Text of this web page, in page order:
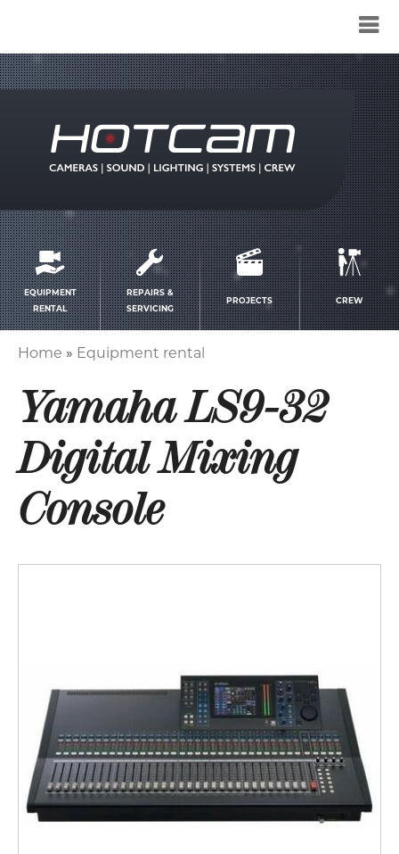
Service
menu
EQUIPMENT
RENTAL
REPAIRS &
SERVICING
PROJECTS CREW
Home Equipment rental
Yamaha LS9-32
Digital Mixing
Console